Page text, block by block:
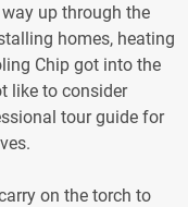
up through the
homes, heating
Chip got into the
like to consider
tour guide for
on the torch to